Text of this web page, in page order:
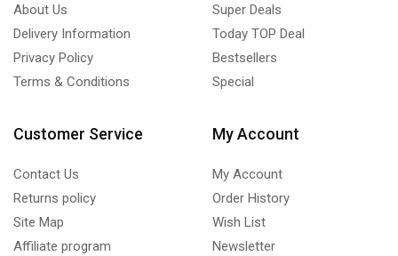
About Us
Delivery Information
Privacy Policy
Terms & Conditions
Super Deals
Today TOP Deal
Bestsellers
Special
Customer Service
Contact Us
Returns policy
Site Map
Affiliate program
My Account
My Account
Order History
Wish List
Newsletter